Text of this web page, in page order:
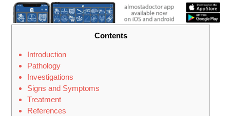
Contents
Introduction
Pathology
Investigations
Signs and Symptoms
Treatment
References